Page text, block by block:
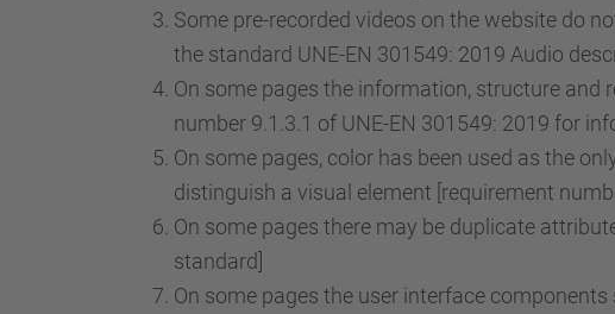
Some pre-recorded videos on the website do
the standard UNE-EN 301549: 2019 Audio
On some pages the information, structure and
number 9.1.3.1 of UNE-EN 301549: 2019 for
On some pages, color has been used as the
distinguish a visual element [requirement
On some pages there may be duplicate
standard]
On some pages the user interface